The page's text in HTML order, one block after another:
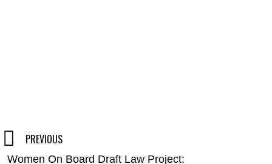
Post
PREVIOUS
Women On Board Draft Law Project: